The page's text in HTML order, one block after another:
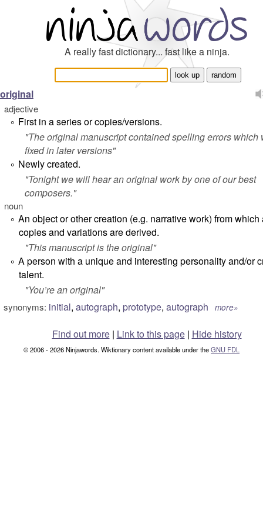
A really fast dictionary... fast like a ninja.
original
adjective
° First in a series or copies/versions.
"The original manuscript contained spelling errors which
fixed in later versions"
° Newly created.
"Tonight we will hear an original work by one of our best
composers."
noun
° An object or other creation (e.g. narrative work) from which
copies and variations are derived.
"This manuscript is the original"
° A person with a unique and interesting personality and/or
talent.
"You’re an original"
synonyms: initial, autograph, prototype, autograph more»
Find out more| Link to this page | Hide history
© 2006 - 2026 Ninjawords. Wiktionary content available under theGNU FDL